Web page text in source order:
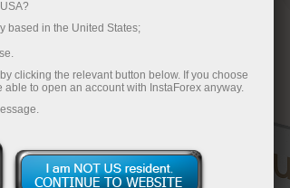
based in the United States;
clicking the relevant button below. If you choose
to open an account with InstaForex anyway.